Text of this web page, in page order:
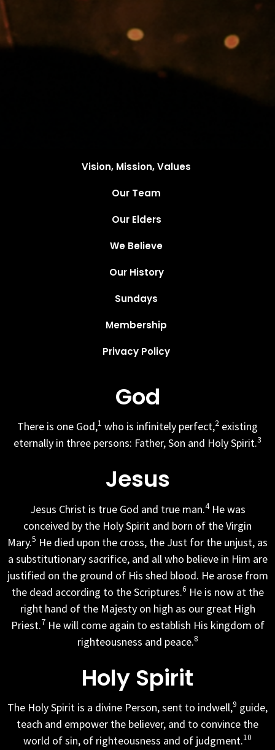
Vision, Mission, Values
Our Team
Our Elders
We Believe
Our History
Sundays
Membership
Privacy Policy
God
There is one God,1 who is infinitely perfect,2 existing
eternally in three persons: Father, Son and Holy Spirit.3
Jesus
Jesus Christ is true God and true man.4 He was
conceived by the Holy Spirit and born of the Virgin
Mary.5 He died upon the cross, the Just for the unjust, as
a substitutionary sacrifice, and all who believe in Him are
justified on the ground of His shed blood. He arose from
the dead according to the Scriptures.6 He is now at the
right hand of the Majesty on high as our great High
Priest.7 He will come again to establish His kingdom of
righteousness and peace.8
Holy Spirit
The Holy Spirit is a divine Person, sent to indwell,9 guide,
teach and empower the believer, and to convince the
world of sin, of righteousness and of judgment.10